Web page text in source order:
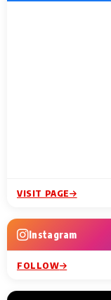
VISIT PAGE
Instagram
FOLLOW